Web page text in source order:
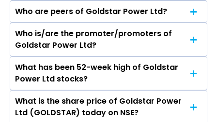
Who are peers of Goldstar Power Ltd?
The peers of Goldstar Power Ltd are
Who is/are the promoter/promoters of
Goldstar Power Ltd?
The promotor/promotors of Goldstar Power
Ltd are Navneet Pansara, Amratlal Pansara,
Dhruti Pansara, Chetan Khattar, Hemraj Patel,
Maheshsojitra, Nirali Prabhatbhai Karetha.
What has been 52-week high of Goldstar
Power Ltd stocks?
The highest price of Goldstar Power Ltd stock is
₹9.95 in the last 52-week.
What is the share price of Goldstar Power
Ltd (GOLDSTAR) today on NSE?